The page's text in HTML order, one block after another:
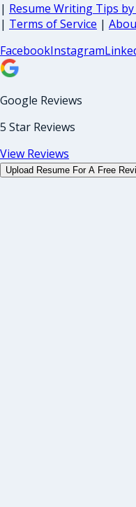
| Resume Writing Tips by
| Terms of Service |
FacebookInstagram
Google Reviews
5 Star Reviews
View Reviews
Upload Resume For A Free